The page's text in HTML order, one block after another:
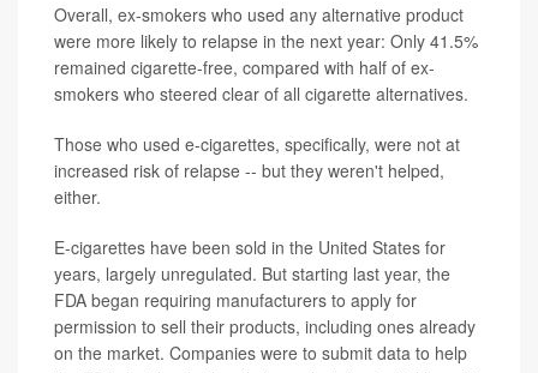
Overall, ex-smokers who used any alternative product
were more likely to relapse in the next year: Only 41.5%
remained cigarette-free, compared with half of ex-
smokers who steered clear of all cigarette alternatives.
Those who used e-cigarettes, specifically, were not at
increased risk of relapse -- but they weren't helped,
either.
E-cigarettes have been sold in the United States for
years, largely unregulated. But starting last year, the
FDA began requiring manufacturers to apply for
permission to sell their products, including ones already
on the market. Companies were to submit data to help